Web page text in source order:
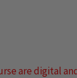
are digital